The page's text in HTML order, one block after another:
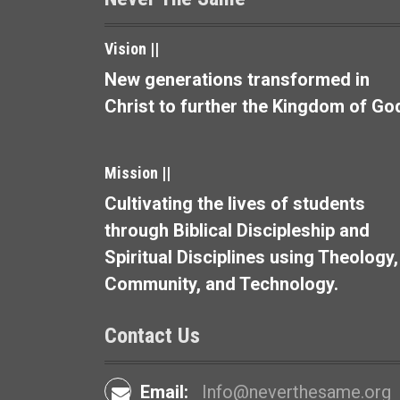
a
v
i
g
t
i
o
n
Vision ||
New generations transformed in
Christ to further the Kingdom of
Mission ||
Cultivating the lives of students
through Biblical Discipleship and
Spiritual Disciplines using Theology,
Community, and Technology.
Contact Us
Email: Info@neverthesame.org